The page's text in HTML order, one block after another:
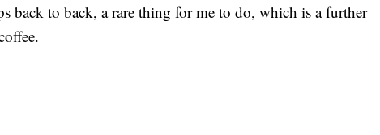
back to back, a rare thing for me to do, which is a further